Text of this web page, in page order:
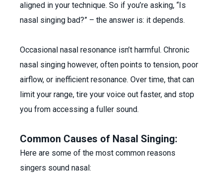
aligned in your technique. So if you’re asking, “Is
nasal singing bad?” – the answer is: it depends.
Occasional nasal resonance isn’t harmful. Chronic
nasal singing however, often points to tension, poor
airflow, or inefficient resonance. Over time, that can
limit your range, tire your voice out faster, and stop
you from accessing a fuller sound.
Common Causes of Nasal Singing:
Here are some of the most common reasons
singers sound nasal: